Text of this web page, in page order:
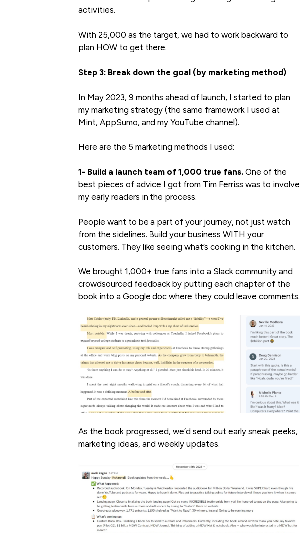
activities.
With 25,000 as the target, we had to work backward to
plan HOW to get there.
Step 3: Break down the goal (by marketing method)
In May 2023, 9 months ahead of launch, I started to plan
my marketing strategy (the same framework I used at
Mint, AppSumo, and my YouTube channel).
Here are the 5 marketing methods I used:
1- Build a launch team of 1,000 true fans. One of the
best pieces of advice I got from Tim Ferriss was to involve
my early readers in the process.
People want to be a part of your journey, not just watch
from the sidelines. Build your business WITH your
customers. They like seeing what’s cooking in the kitchen.
We brought 1,000+ true fans into a Slack community and
crowdsourced feedback by putting each chapter of the
book into a Google doc where they could leave comments.
As the book progressed, we’d send out early sneak peeks,
marketing ideas, and weekly updates.